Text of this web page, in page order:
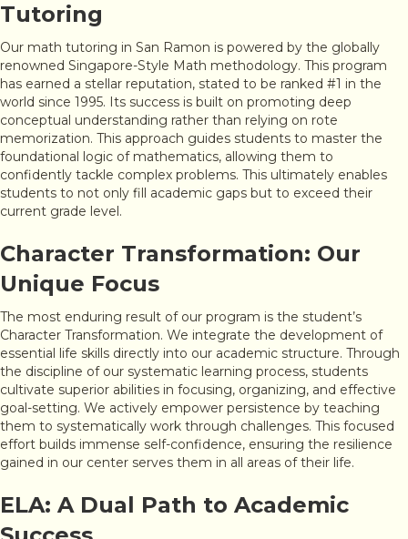
Tutoring
Our math tutoring in San Ramon is powered by the globally
renowned Singapore-Style Math methodology. This program
has earned a stellar reputation, stated to be ranked #1 in the
world since 1995. Its success is built on promoting deep
conceptual understanding rather than relying on rote
memorization. This approach guides students to master the
foundational logic of mathematics, allowing them to
confidently tackle complex problems. This ultimately enables
students to not only fill academic gaps but to exceed their
current grade level.
Character Transformation: Our
Unique Focus
The most enduring result of our program is the student’s
Character Transformation. We integrate the development of
essential life skills directly into our academic structure. Through
the discipline of our systematic learning process, students
cultivate superior abilities in focusing, organizing, and effective
goal-setting. We actively empower persistence by teaching
them to systematically work through challenges. This focused
effort builds immense self-confidence, ensuring the resilience
gained in our center serves them in all areas of their life.
ELA: A Dual Path to Academic